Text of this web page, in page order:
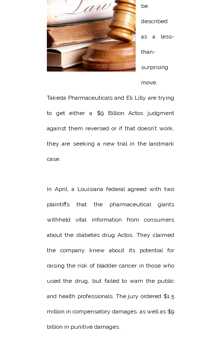
be
described
as a less-
than-
surprising
move,
Takeda Pharmaceuticals and Eli Lilly are trying
to get either a $9 Billion Actos judgment
against them reversed or if that doesn’t work,
they are seeking a new trial in the landmark
case.
In April, a Louisiana federal agreed with two
plaintiffs that the pharmaceutical giants
withheld vital information from consumers
about the diabetes drug Actos. They claimed
the company knew about its potential for
raising the risk of bladder cancer in those who
used the drug, but failed to warn the public
and health professionals. The jury ordered $1.5
million in compensatory damages, as well as $9
billion in punitive damages.